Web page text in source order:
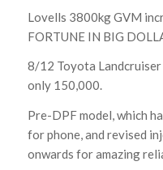
Lovells 3800kg GVM
FORTUNE IN BIG
8/12 Toyota Landcruiser
only 150,000.
Pre-DPF model, which
for phone, and revised
onwards for amazing